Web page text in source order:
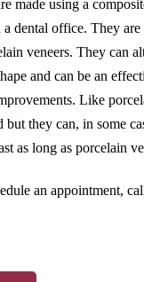
made using a
a dental office. They
veneers. They can
and can be an
Like
they can, in some
as long as porcelain
an appointment,